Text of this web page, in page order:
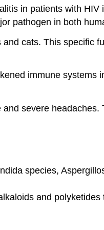
in patients with
pathogen in both
cats. This specific
immune systems
severe
species,
and